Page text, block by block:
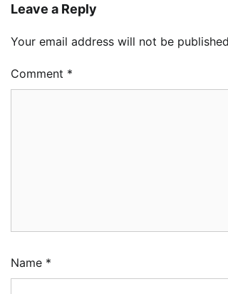
Leave a Reply
Your email address will not be
Comment *
Name *